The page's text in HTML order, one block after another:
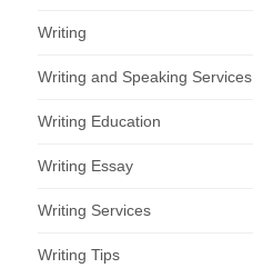
Writing
Writing and Speaking Services
Writing Education
Writing Essay
Writing Services
Writing Tips